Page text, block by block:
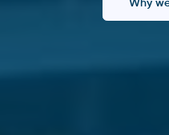
Why